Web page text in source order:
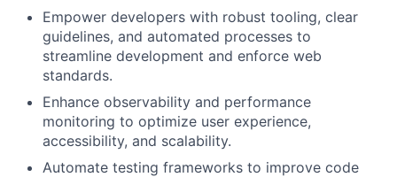
Empower developers with robust tooling, clear
guidelines, and automated processes to
streamline development and enforce web
standards.
Enhance observability and performance
monitoring to optimize user experience,
accessibility, and scalability.
Automate testing frameworks to improve code